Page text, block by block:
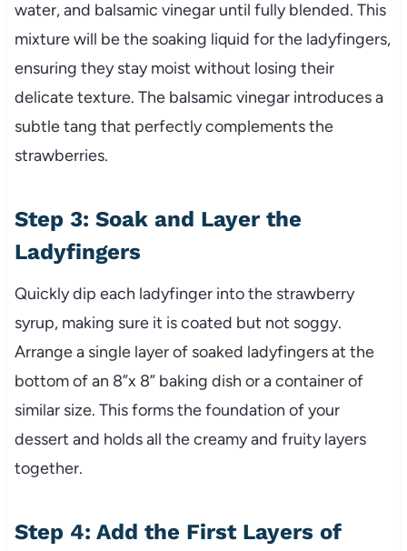
water, and balsamic vinegar until fully blended. This
mixture will be the soaking liquid for the ladyfingers,
ensuring they stay moist without losing their
delicate texture. The balsamic vinegar introduces a
subtle tang that perfectly complements the
strawberries.
Step 3: Soak and Layer the
Ladyfingers
Quickly dip each ladyfinger into the strawberry
syrup, making sure it is coated but not soggy.
Arrange a single layer of soaked ladyfingers at the
bottom of an 8”x 8” baking dish or a container of
similar size. This forms the foundation of your
dessert and holds all the creamy and fruity layers
together.
Step 4: Add the First Layers of